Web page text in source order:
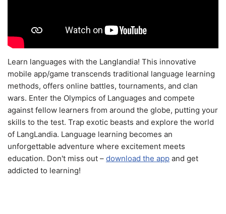
Learn languages with the Langlandia! This innovative
mobile app/game transcends traditional language learning
methods, offers online battles, tournaments, and clan
wars. Enter the Olympics of Languages and compete
against fellow learners from around the globe, putting your
skills to the test. Trap exotic beasts and explore the world
of LangLandia. Language learning becomes an
unforgettable adventure where excitement meets
education. Don't miss out – download the app and get
addicted to learning!